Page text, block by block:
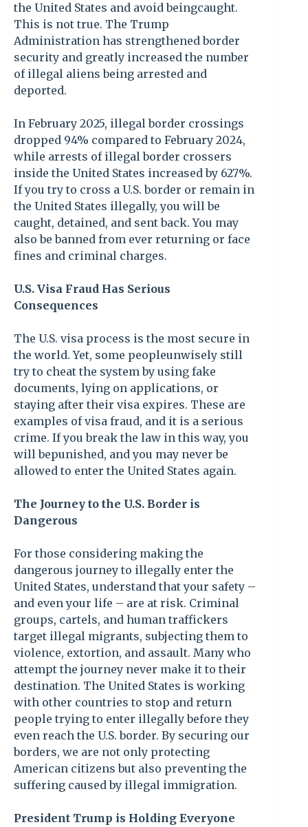
the United States and avoid beingcaught.
This is not true. The Trump
Administration has strengthened border
security and greatly increased the number
of illegal aliens being arrested and
deported.
In February 2025, illegal border crossings
dropped 94% compared to February 2024,
while arrests of illegal border crossers
inside the United States increased by 627%.
If you try to cross a U.S. border or remain in
the United States illegally, you will be
caught, detained, and sent back. You may
also be banned from ever returning or face
fines and criminal charges.
U.S. Visa Fraud Has Serious
Consequences
The U.S. visa process is the most secure in
the world. Yet, some peopleunwisely still
try to cheat the system by using fake
documents, lying on applications, or
staying after their visa expires. These are
examples of visa fraud, and it is a serious
crime. If you break the law in this way, you
will bepunished, and you may never be
allowed to enter the United States again.
The Journey to the U.S. Border is
Dangerous
For those considering making the
dangerous journey to illegally enter the
United States, understand that your safety –
and even your life – are at risk. Criminal
groups, cartels, and human traffickers
target illegal migrants, subjecting them to
violence, extortion, and assault. Many who
attempt the journey never make it to their
destination. The United States is working
with other countries to stop and return
people trying to enter illegally before they
even reach the U.S. border. By securing our
borders, we are not only protecting
American citizens but also preventing the
suffering caused by illegal immigration.
President Trump is Holding Everyone